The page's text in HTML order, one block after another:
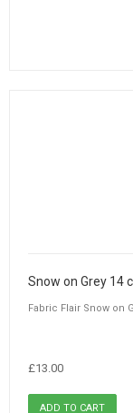
Snow on Grey 14
Fabric Flair Snow on
£13.00